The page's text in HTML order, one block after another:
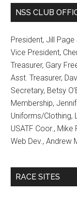
NSS CLUB
President, Jill
Vice President,
Treasurer, Gary
Asst. Treasurer,
Secretary, Betsy
Membership,
Uniforms/Clothing,
USATF Coor., Mike
Web Dev., Andrew
RACE SITES